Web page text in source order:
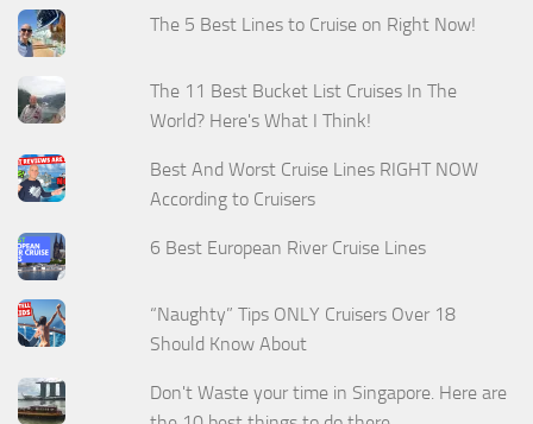
The 5 Best Lines to Cruise on Right Now!
The 11 Best Bucket List Cruises In The
World? Here's What I Think!
Best And Worst Cruise Lines RIGHT NOW
According to Cruisers
6 Best European River Cruise Lines
“Naughty” Tips ONLY Cruisers Over 18
Should Know About
Don't Waste your time in Singapore. Here are